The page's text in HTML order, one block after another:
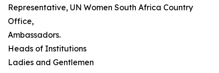
Representative, UN Women South Africa Country
Office,
Ambassadors.
Heads of Institutions
Ladies and Gentlemen